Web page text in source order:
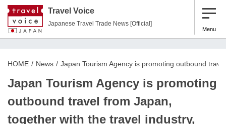
Travel Voice
Japanese Travel Trade News [Official]
Menu
HOME News Japan Tourism Agency is promoting outbound
Japan Tourism Agency is promoting
outbound travel from Japan,
together with the travel industry,